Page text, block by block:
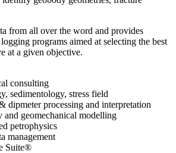
from all over the word and provides
programs aimed at selecting the best
at a given objective.
consulting
stress field
processing and interpretation
geomechanical modelling
petrophysics
Suite®